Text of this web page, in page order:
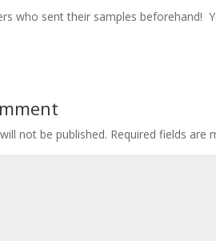
who sent their samples beforehand!
not be published. Required fields are